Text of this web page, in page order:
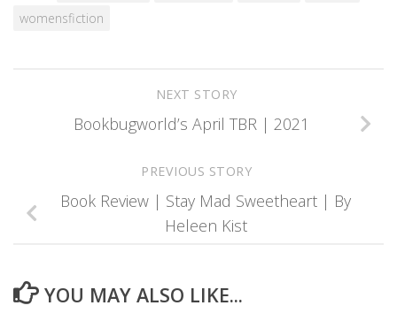
womensfiction
NEXT STORY
Bookbugworld’s April TBR | 2021
PREVIOUS STORY
Book Review | Stay Mad Sweetheart | By
Heleen Kist
YOU MAY ALSO LIKE...